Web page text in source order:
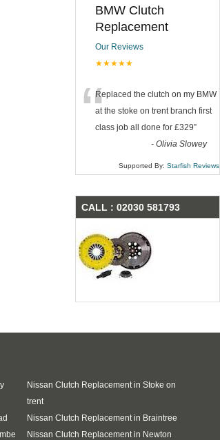
BMW Clutch
Replacement
Our Reviews
★★★★★
“Replaced the clutch on my BMW
at the stoke on trent branch first
class job all done for £329”
- Olivia Slowey
Supported By: Starfish Reviews
CALL : 02030 581793
Nissan Clutch Replacement in Stoke on
trent
Nissan Clutch Replacement in Braintree
Nissan Clutch Replacement in Newton